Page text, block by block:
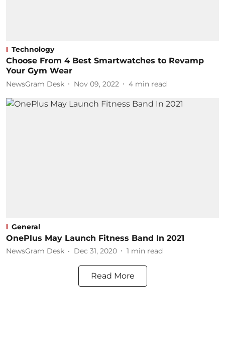
Technology
Choose From 4 Best Smartwatches to Revamp
Your Gym Wear
NewsGram Desk Nov 09, 2022 4 min read
General
OnePlus May Launch Fitness Band In 2021
NewsGram Desk Dec 31, 2020 1 min read
Read More